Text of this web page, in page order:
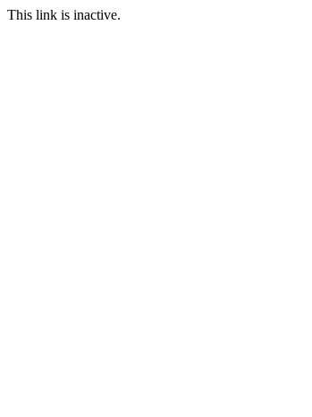
This link is inactive.